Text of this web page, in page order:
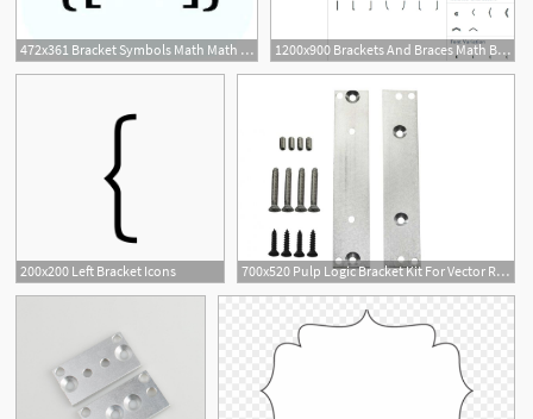
472x361 Bracket Symbols Math Math Symbols Those Most Valuable 1200x900 Brackets And Braces Math Bracket Icons Set Mathematics Parenthesis
200x200 Left Bracket Icons 700x520 Pulp Logic Bracket Kit For Vector Rails
6